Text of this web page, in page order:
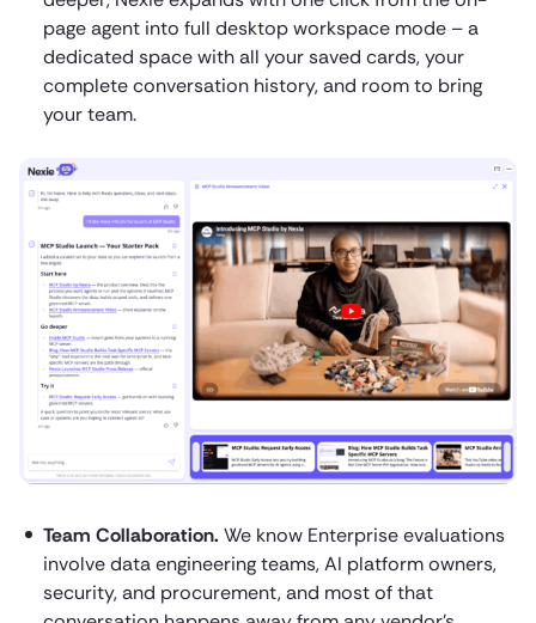
page agent into full desktop workspace mode – a
dedicated space with all your saved cards, your
complete conversation history, and room to bring
your team.
Team Collaboration. We know Enterprise evaluations
involve data engineering teams, AI platform owners,
security, and procurement, and most of that